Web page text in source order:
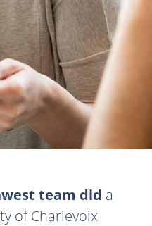
team did a
of Charlevoix